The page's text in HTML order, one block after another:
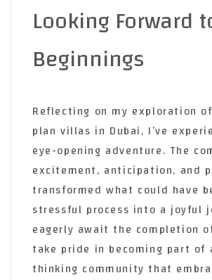
Looking Forward
Beginnings
Reflecting on my exploration
plan villas in Dubai, I’ve
eye-opening adventure. The
excitement, anticipation, and
transformed what could have
stressful process into a joyful
eagerly await the completion
take pride in becoming part of
thinking community that